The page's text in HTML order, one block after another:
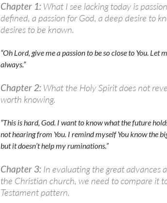
Chapter 1: What I see lacking today is
defined, a passion for God, a deep desire to
desires to be known.
“Oh Lord, give me a passion to be so close to You. Let
always.”
Chapter 2: What the Holy Spirit does not
worth knowing.
“This is hard, God. I want to know what the future
not hearing from You. I remind myself You know the
but it doesn’t help my ruminations.”
Chapter 3: In evaluating the great advances
the Christian church, we need to compare it
Testament pattern.